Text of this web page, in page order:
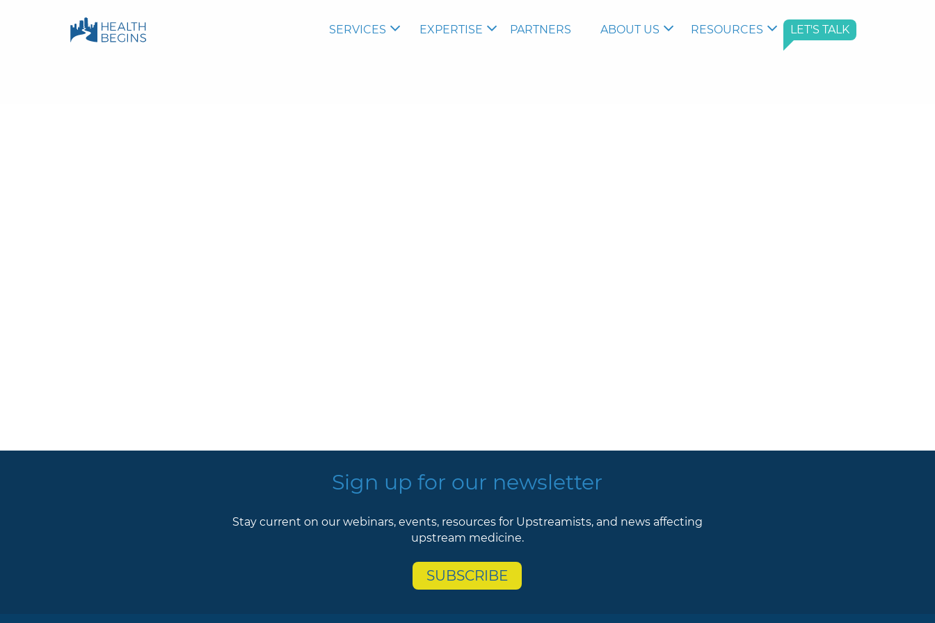
SERVICES EXPERTISE PARTNERS ABOUT US RESOURCES LET'S TALK
Sign up for our newsletter
Stay current on our webinars, events, resources for Upstreamists, and news affecting
upstream medicine.
SUBSCRIBE